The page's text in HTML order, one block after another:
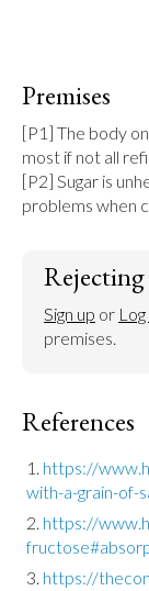
Premises
[P1] The body
most if not all
[P2] Sugar is
problems when
Rejecting
Sign up or Log
premises.
References
https://
with-a-grain-of-
https://
https://